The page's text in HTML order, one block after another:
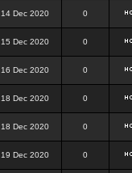
14 Dec 2020 0
15 Dec 2020 0
16 Dec 2020 0
18 Dec 2020 0
18 Dec 2020 0
19 Dec 2020 0